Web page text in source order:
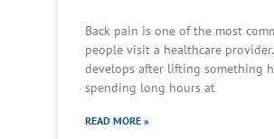
Back pain is one of the most
people visit a healthcare
develops after lifting something
spending long hours at
READ MORE »